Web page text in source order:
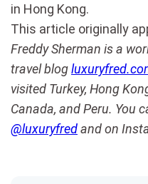
in Hong Kong.
This article originally
Freddy Sherman is a
travel blog
visited Turkey, Hong
Canada, and Peru. You
@luxuryfredand on